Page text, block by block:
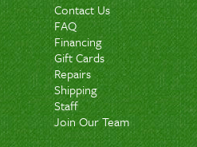
Contact Us
FAQ
Financing
Gift Cards
Repairs
Shipping
Staff
Join Our Team